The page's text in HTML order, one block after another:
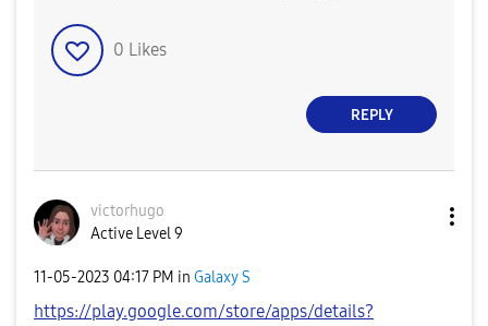
0 Likes
REPLY
victorhugo
Active Level 9
‎11-05-2023 04:17 PM in Galaxy S
https://play.google.com/store/apps/details?